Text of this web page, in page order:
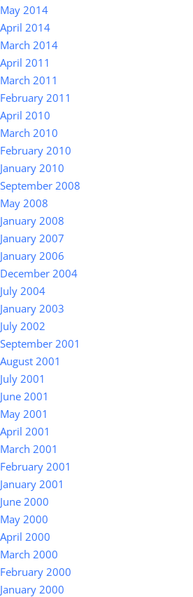
May 2014
April 2014
March 2014
April 2011
March 2011
February 2011
April 2010
March 2010
February 2010
January 2010
September 2008
May 2008
January 2008
January 2007
January 2006
December 2004
July 2004
January 2003
July 2002
September 2001
August 2001
July 2001
June 2001
May 2001
April 2001
March 2001
February 2001
January 2001
June 2000
May 2000
April 2000
March 2000
February 2000
January 2000